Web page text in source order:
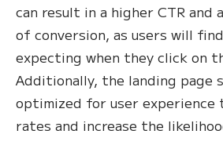
can result in a higher CTR and
of conversion, as users will
expecting when they click on
Additionally, the landing page
optimized for user experience
rates and increase the